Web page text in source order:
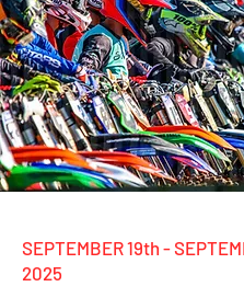
SEPTEMBER 19th -
2025